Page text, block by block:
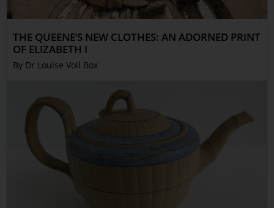
THE QUEENE’S NEW CLOTHES: AN ADORNED PRINT
OF ELIZABETH I
By Dr Louise Voll Box